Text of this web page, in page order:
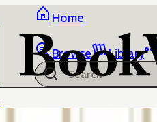
Home
Browse Library